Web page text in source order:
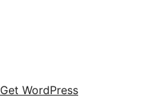
Get WordPress